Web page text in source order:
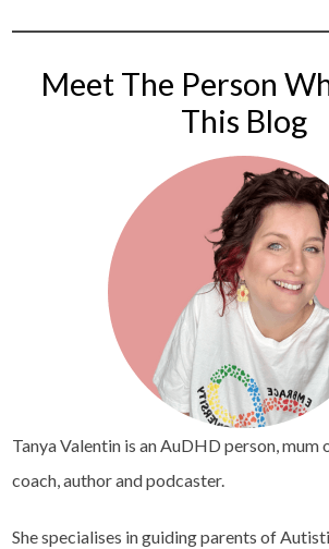
Meet The Person
This Blog
Tanya Valentin is an AuDHD person, mum
coach, author and podcaster.
She specialises in guiding parents of